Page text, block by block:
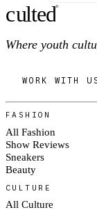
culted®
Where youth
WORK WITH
FASHION
All Fashion
Show Reviews
Sneakers
Beauty
CULTURE
All Culture